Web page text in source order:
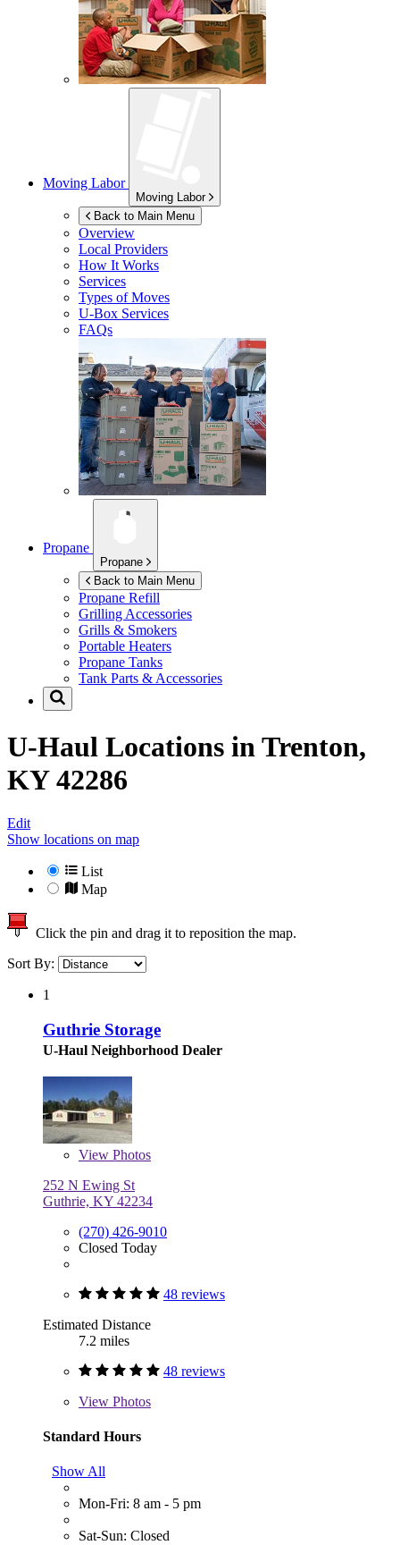
Moving Labor
Moving Labor
Back to Main Menu
Overview
Local Providers
How It Works
Services
Types of Moves
U-Box Services
FAQs
Propane
Propane
Back to Main Menu
Propane Refill
Grilling Accessories
Grills & Smokers
Portable Heaters
Propane Tanks
Tank Parts & Accessories
U-Haul Locations in Trenton,
KY 42286
Edit
Show locations on map
List
Map
Click the pin and drag it to reposition the map.
Sort By:
1
Guthrie Storage
U-Haul Neighborhood Dealer
View Photos
252 N Ewing St
Guthrie, KY 42234
(270) 426-9010
Closed Today
48 reviews
Estimated Distance
7.2 miles
48 reviews
View Photos
Standard Hours
Show All
Mon-Fri: 8 am - 5 pm
Sat-Sun: Closed